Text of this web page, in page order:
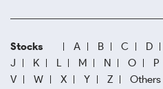
Stocks A B C D
J
K L M N O P
V
W X Y Z Others